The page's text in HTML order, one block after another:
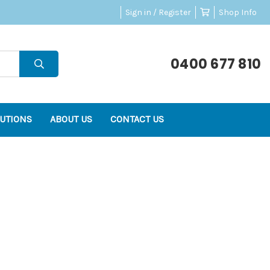
Sign in / Register Shop Info
0400 677 810
ABOUT US CONTACT US